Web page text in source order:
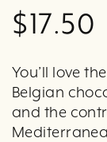
$17.50
You’ll love
Belgian
and the